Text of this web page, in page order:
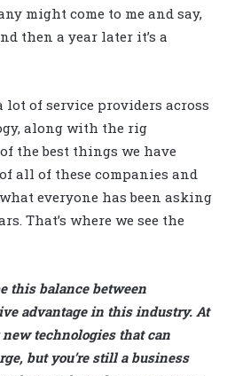
might come to me and say,
then a year later it’s a
lot of service providers across
along with the rig
the best things we have
all of these companies and
everyone has been asking
That’s where we see the
this balance between
advantage in this industry. At
new technologies that can
but you’re still a business